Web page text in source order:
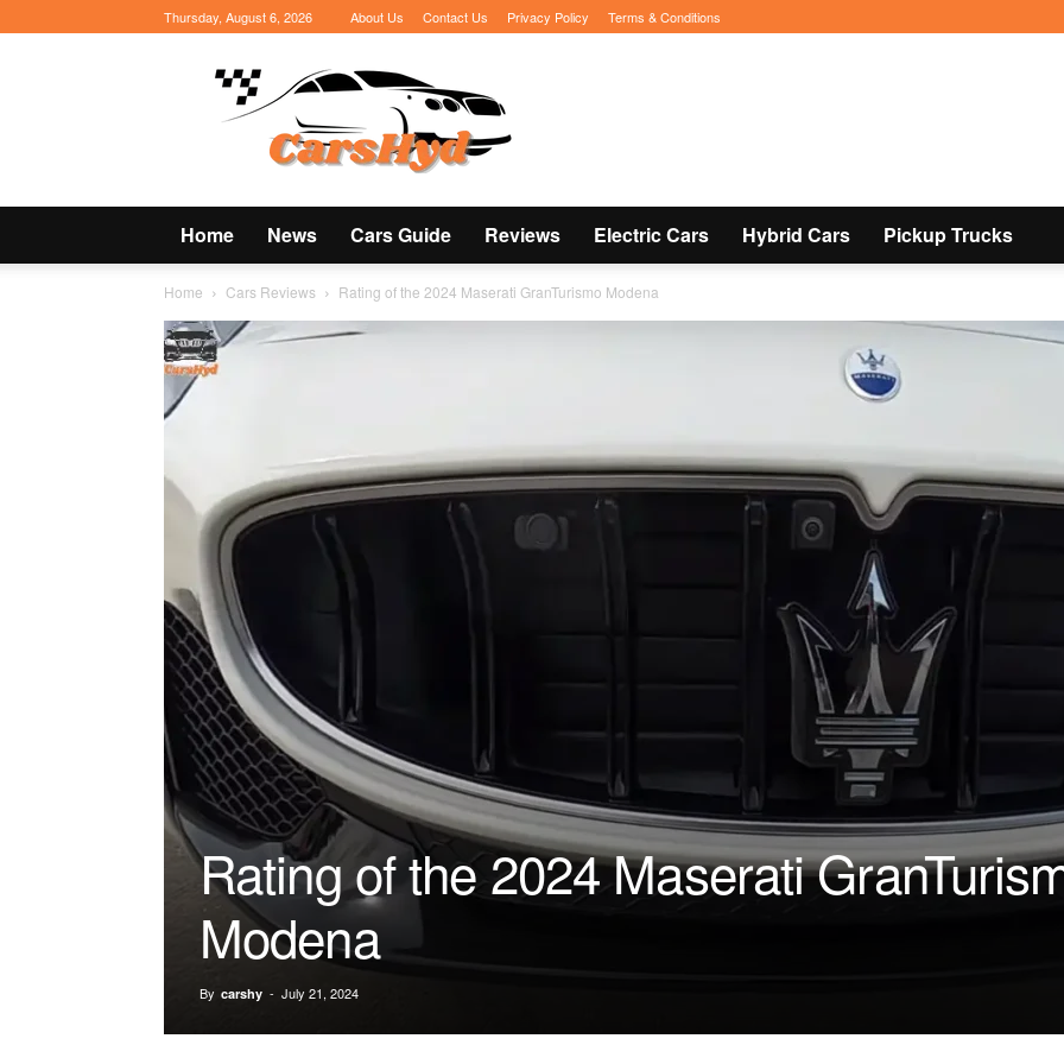
Thursday, August 6, 2026 About Us Contact Us Privacy Policy Terms & Conditions
CarsHyd
Home News Cars Guide Reviews Electric Cars Hybrid Cars Pickup Trucks
Home Cars Reviews Rating of the 2024 Maserati GranTurismo Modena
Rating of the 2024 Maserati
Modena
By carshy - July 21, 2024